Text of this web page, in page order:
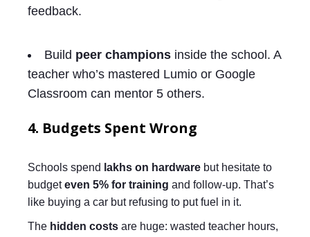
feedback.
Build peer champions inside the school. A
teacher who’s mastered Lumio or Google
Classroom can mentor 5 others.
4. Budgets Spent Wrong
Schools spend lakhs on hardware but hesitate to
budgeteven 5% for training and follow-up. That’s
like buying a car but refusing to put fuel in it.
The hidden costs are huge: wasted teacher hours,